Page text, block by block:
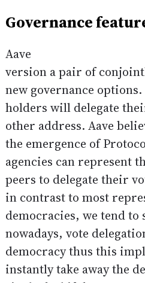
Governance
Aave
version a pair of
new governance
holders will delegate
other address. Aave
the emergence of
agencies can represent
peers to delegate their
in contrast to most
democracies, we tend
nowadays, vote
democracy thus this
instantly take away the